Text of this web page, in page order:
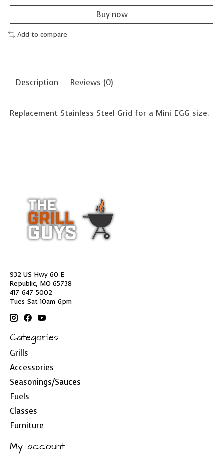
Buy now
Add to compare
Description Reviews (0)
Replacement Stainless Steel Grid for a Mini EGG size.
932 US Hwy 60 E
Republic, MO 65738
417-647-5002
Tues-Sat 10am-6pm
Categories
Grills
Accessories
Seasonings/Sauces
Fuels
Classes
Furniture
My account